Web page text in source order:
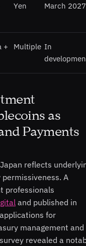
Yen March 2027
+
Multiple In
as
Payments
reflects
A
professionals
and published in
for
management and
revealed a